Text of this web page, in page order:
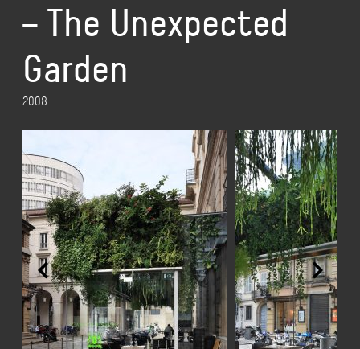
– The Unexpected
Garden
2008